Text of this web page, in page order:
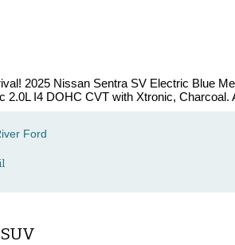
2025 Nissan Sentra SV Electric Blue
2.0L I4 DOHC CVT with Xtronic, Charcoal.
Ford